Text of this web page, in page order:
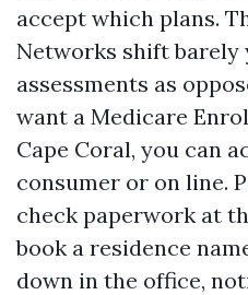
accept which plans.
Networks shift barely
assessments as
want a Medicare
Cape Coral, you can
consumer or on line.
check paperwork at
book a residence
down in the office,